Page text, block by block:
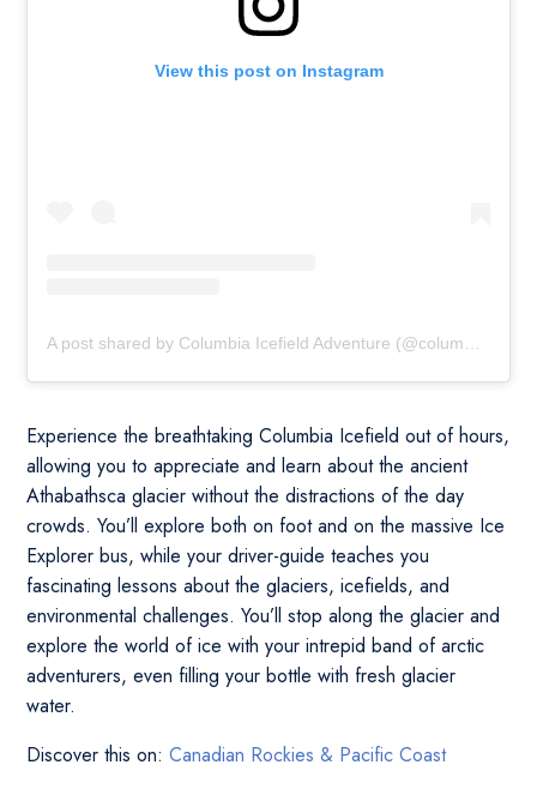
View this post on Instagram
Experience the breathtaking Columbia Icefield out of hours,
allowing you to appreciate and learn about the ancient
Athabathsca glacier without the distractions of the day
crowds. You’ll explore both on foot and on the massive Ice
Explorer bus, while your driver-guide teaches you
fascinating lessons about the glaciers, icefields, and
environmental challenges. You’ll stop along the glacier and
explore the world of ice with your intrepid band of arctic
adventurers, even filling your bottle with fresh glacier
water.
Discover this on:Canadian Rockies & Pacific Coast